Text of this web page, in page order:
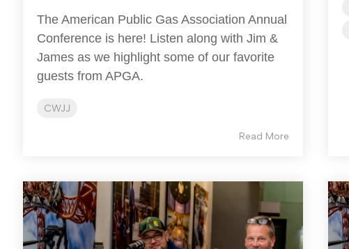
The American Public Gas Association Annual
Conference is here! Listen along with Jim &
James as we highlight some of our favorite
guests from APGA.
CWJJ
Read More